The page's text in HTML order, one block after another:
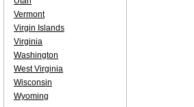
Vermont
Virgin Islands
Virginia
Washington
West Virginia
Wisconsin
Wyoming